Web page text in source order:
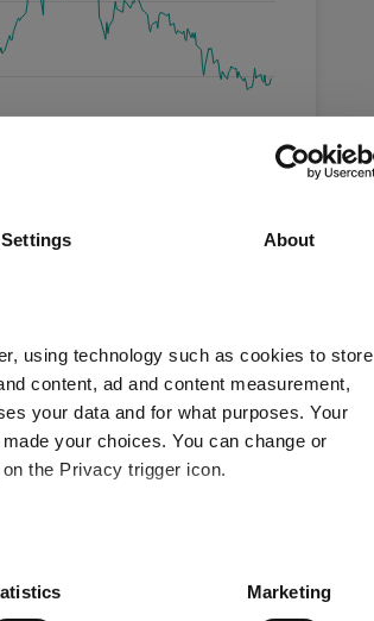
About
using technology such as cookies to store
content, ad and content measurement,
your data and for what purposes. Your
your choices. You can change or
the Privacy trigger icon.
(fingerprinting)
Marketing
Gold ETF Dis AUD
1 y 3 y 5 y